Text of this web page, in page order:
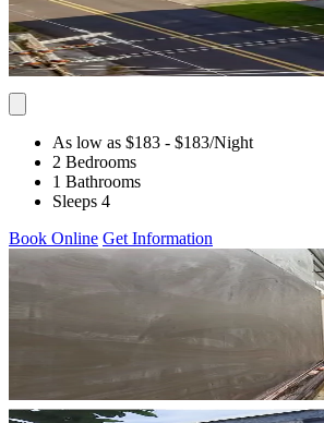
As low as $183 - $183/Night
2 Bedrooms
1 Bathrooms
Sleeps 4
Book Online Get Information